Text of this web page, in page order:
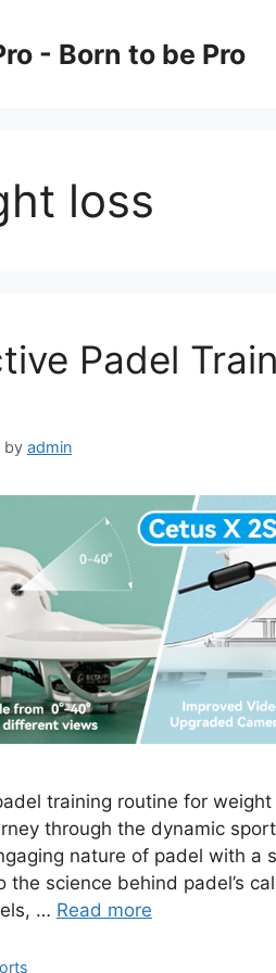
- Born to be Pro
loss
Padel
by admin
training routine for
through the dynamic
nature of padel with a
the science behind padel’s
… Read more